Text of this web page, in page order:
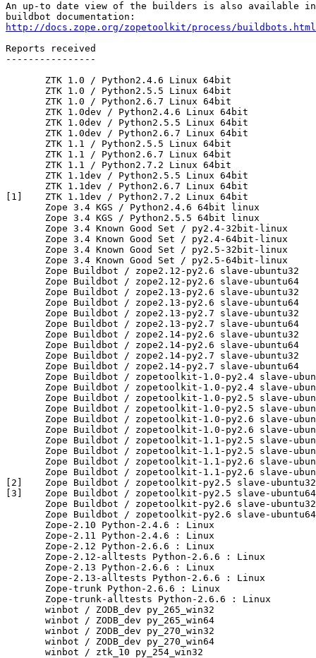
An up-to date view of the builders is also available
http://docs.zope.org/zopetoolkit/process/
Reports received
----------------
       ZTK 1.0 / Python2.4.6 Linux 64bit
       ZTK 1.0 / Python2.5.5 Linux 64bit
       ZTK 1.0 / Python2.6.7 Linux 64bit
       ZTK 1.0dev / Python2.4.6 Linux 64bit
       ZTK 1.0dev / Python2.5.5 Linux 64bit
       ZTK 1.0dev / Python2.6.7 Linux 64bit
       ZTK 1.1 / Python2.5.5 Linux 64bit
       ZTK 1.1 / Python2.6.7 Linux 64bit
       ZTK 1.1 / Python2.7.2 Linux 64bit
       ZTK 1.1dev / Python2.5.5 Linux 64bit
       ZTK 1.1dev / Python2.6.7 Linux 64bit
[1]    ZTK 1.1dev / Python2.7.2 Linux 64bit
       Zope 3.4 KGS / Python2.4.6 64bit linux
       Zope 3.4 KGS / Python2.5.5 64bit linux
       Zope 3.4 Known Good Set / py2.4-32bit-linux
       Zope 3.4 Known Good Set / py2.4-64bit-linux
       Zope 3.4 Known Good Set / py2.5-32bit-linux
       Zope 3.4 Known Good Set / py2.5-64bit-linux
       Zope Buildbot / zope2.12-py2.6 slave-ubuntu32
       Zope Buildbot / zope2.12-py2.6 slave-ubuntu64
       Zope Buildbot / zope2.13-py2.6 slave-ubuntu32
       Zope Buildbot / zope2.13-py2.6 slave-ubuntu64
       Zope Buildbot / zope2.13-py2.7 slave-ubuntu32
       Zope Buildbot / zope2.13-py2.7 slave-ubuntu64
       Zope Buildbot / zope2.14-py2.6 slave-ubuntu32
       Zope Buildbot / zope2.14-py2.6 slave-ubuntu64
       Zope Buildbot / zope2.14-py2.7 slave-ubuntu32
       Zope Buildbot / zope2.14-py2.7 slave-ubuntu64
Zope Buildbot / zopetoolkit-1.0-py2.4 slave-
Zope Buildbot / zopetoolkit-1.0-py2.4 slave-
Zope Buildbot / zopetoolkit-1.0-py2.5 slave-
Zope Buildbot / zopetoolkit-1.0-py2.5 slave-
Zope Buildbot / zopetoolkit-1.0-py2.6 slave-
Zope Buildbot / zopetoolkit-1.0-py2.6 slave-
Zope Buildbot / zopetoolkit-1.1-py2.5 slave-
Zope Buildbot / zopetoolkit-1.1-py2.5 slave-
Zope Buildbot / zopetoolkit-1.1-py2.6 slave-
Zope Buildbot / zopetoolkit-1.1-py2.6 slave-
[2]    Zope Buildbot / zopetoolkit-py2.5 slave-ubuntu32
[3]    Zope Buildbot / zopetoolkit-py2.5 slave-ubuntu64
       Zope Buildbot / zopetoolkit-py2.6 slave-ubuntu32
       Zope Buildbot / zopetoolkit-py2.6 slave-ubuntu64
       Zope-2.10 Python-2.4.6 : Linux
       Zope-2.11 Python-2.4.6 : Linux
       Zope-2.12 Python-2.6.6 : Linux
       Zope-2.12-alltests Python-2.6.6 : Linux
       Zope-2.13 Python-2.6.6 : Linux
       Zope-2.13-alltests Python-2.6.6 : Linux
       Zope-trunk Python-2.6.6 : Linux
       Zope-trunk-alltests Python-2.6.6 : Linux
       winbot / ZODB_dev py_265_win32
       winbot / ZODB_dev py_265_win64
       winbot / ZODB_dev py_270_win32
       winbot / ZODB_dev py_270_win64
       winbot / ztk_10 py_254_win32